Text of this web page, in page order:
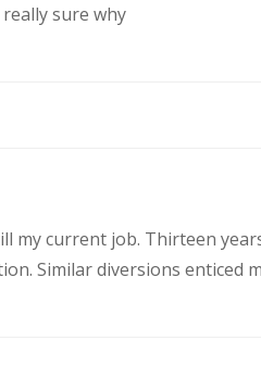
sure why
current job. Thirteen
Similar diversions enticed